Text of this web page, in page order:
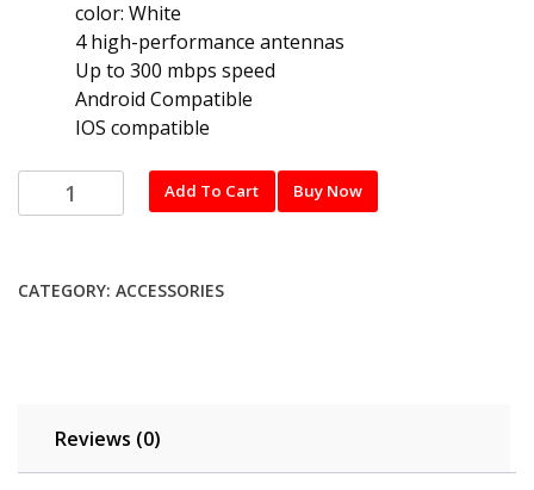
color: White
4 high-performance antennas
Up to 300 mbps speed
Android Compatible
IOS compatible
R4
Mbps
Add To Cart Buy Now
CATEGORY: ACCESSORIES
Reviews (0)